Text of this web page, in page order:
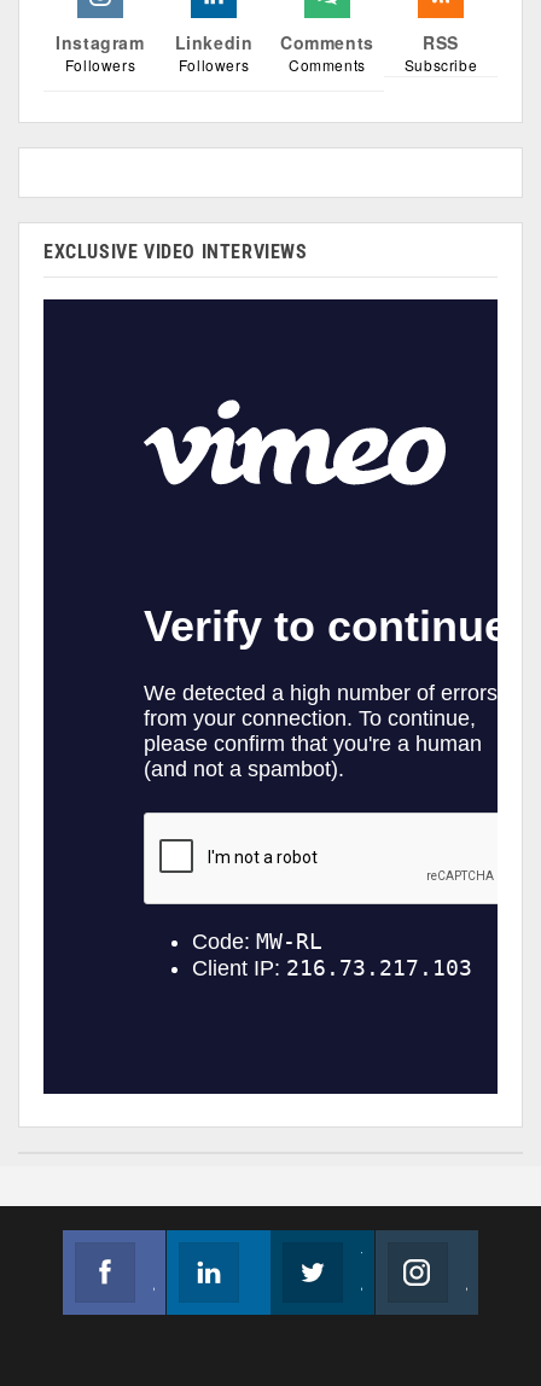
Instagram
Followers
Linkedin
Followers
Comments
Comments
RSS
Subscribe
EXCLUSIVE VIDEO INTERVIEWS